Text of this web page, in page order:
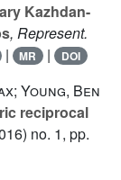
Kazhdan-
, Represent.
| MR | DOI
Young, Ben
reciprocal
no. 1, pp.